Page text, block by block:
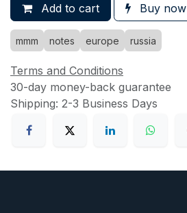
Add to cart Buy now
mmm notes europe russia
Terms and Conditions
30-day money-back guarantee
Shipping: 2-3 Business Days